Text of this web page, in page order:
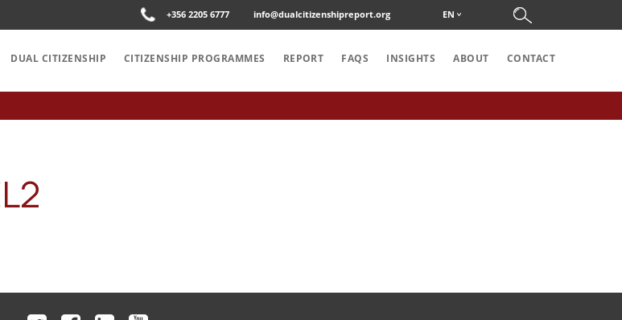
+356 2205 6777 info@dualcitizenshipreport.org EN
DUAL CITIZENSHIP CITIZENSHIP PROGRAMMES REPORT FAQS INSIGHTS ABOUT CONTACT